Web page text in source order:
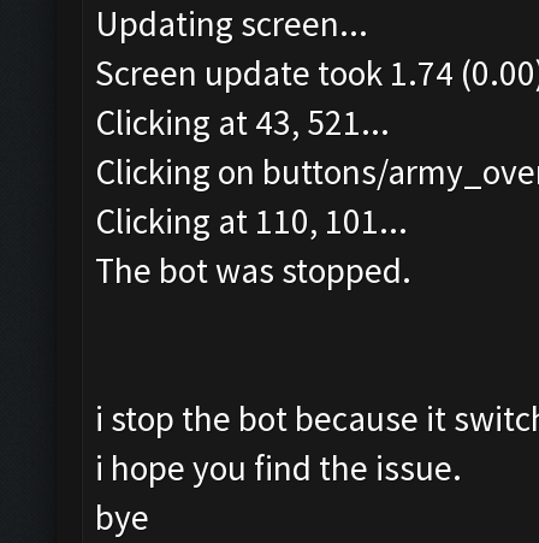
Updating screen...
Screen update took 1.74
Clicking at 43, 521...
Clicking on buttons/
Clicking at 110, 101...
The bot was stopped.
i stop the bot because it
i hope you find the issue.
bye